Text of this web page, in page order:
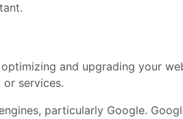
and upgrading your
services.
particularly Google.